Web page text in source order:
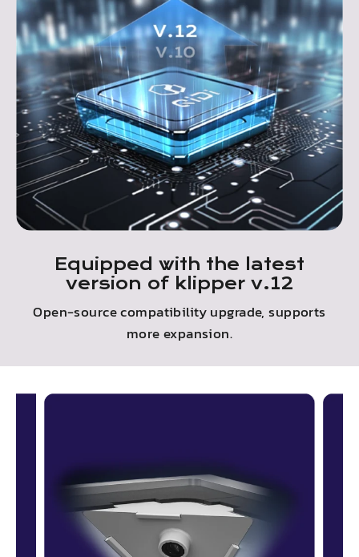
Equipped with the latest
version of klipper v.12
Open-source compatibility upgrade, supports
more expansion.